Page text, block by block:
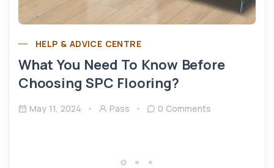
HELP & ADVICE CENTRE
What You Need To Know Before
Choosing SPC Flooring?
May 11, 2024 Pass 0 Comments